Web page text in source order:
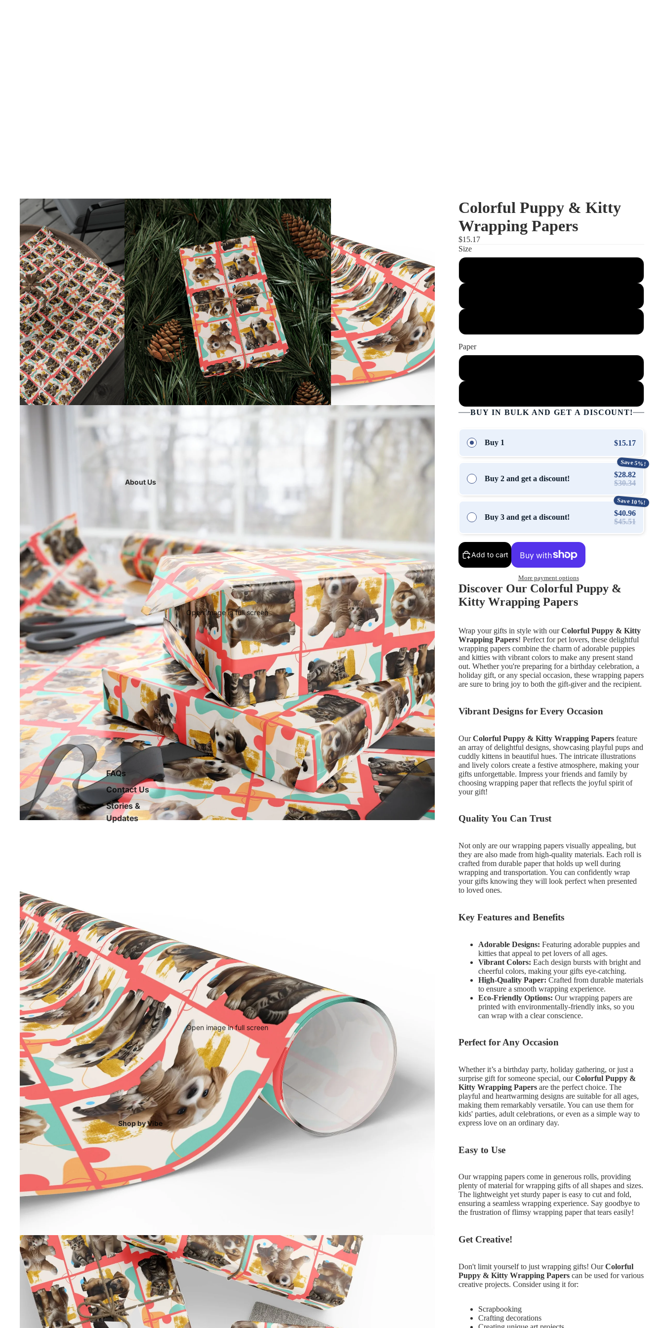
About Us
FAQs
Contact Us
Stories &
Updates
Shop by Vibe
Open image in full screen
Open image in full screen
Colorful Puppy & Kitty
Wrapping Papers
$15.17
Size
Paper
BUY IN BULK AND GET A DISCOUNT!
Buy 1 $15.17
Buy 2 and get a discount!
Save 5%!
$28.82
$30.34
Buy 3 and get a discount!
Save 10%!
$40.96
$45.51
Add to cart
More payment options
Discover Our Colorful Puppy &
Kitty Wrapping Papers
Wrap your gifts in style with ourColorful Puppy & Kitty
Wrapping Papers! Perfect for pet lovers, these delightful
wrapping papers combine the charm of adorable puppies
and kitties with vibrant colors to make any present stand
out. Whether you're preparing for a birthday celebration, a
holiday gift, or any special occasion, these wrapping papers
are sure to bring joy to both the gift-giver and the recipient.
Vibrant Designs for Every Occasion
OurColorful Puppy & Kitty Wrapping Papers feature
an array of delightful designs, showcasing playful pups and
cuddly kittens in beautiful hues. The intricate illustrations
and lively colors create a festive atmosphere, making your
gifts unforgettable. Impress your friends and family by
choosing wrapping paper that reflects the joyful spirit of
your gift!
Quality You Can Trust
Not only are our wrapping papers visually appealing, but
they are also made from high-quality materials. Each roll is
crafted from durable paper that holds up well during
wrapping and transportation. You can confidently wrap
your gifts knowing they will look perfect when presented
to loved ones.
Key Features and Benefits
Adorable Designs: Featuring adorable puppies and
kitties that appeal to pet lovers of all ages.
Vibrant Colors: Each design bursts with bright and
cheerful colors, making your gifts eye-catching.
High-Quality Paper: Crafted from durable materials
to ensure a smooth wrapping experience.
Eco-Friendly Options: Our wrapping papers are
printed with environmentally-friendly inks, so you
can wrap with a clear conscience.
Perfect for Any Occasion
Whether it’s a birthday party, holiday gathering, or just a
surprise gift for someone special, ourColorful Puppy &
Kitty Wrapping Papers are the perfect choice. The
playful and heartwarming designs are suitable for all ages,
making them remarkably versatile. You can use them for
kids' parties, adult celebrations, or even as a simple way to
express love on an ordinary day.
Easy to Use
Our wrapping papers come in generous rolls, providing
plenty of material for wrapping gifts of all shapes and sizes.
The lightweight yet sturdy paper is easy to cut and fold,
ensuring a seamless wrapping experience. Say goodbye to
the frustration of flimsy wrapping paper that tears easily!
Get Creative!
Don't limit yourself to just wrapping gifts! OurColorful
Puppy & Kitty Wrapping Papers can be used for various
creative projects. Consider using it for:
Scrapbooking
Crafting decorations